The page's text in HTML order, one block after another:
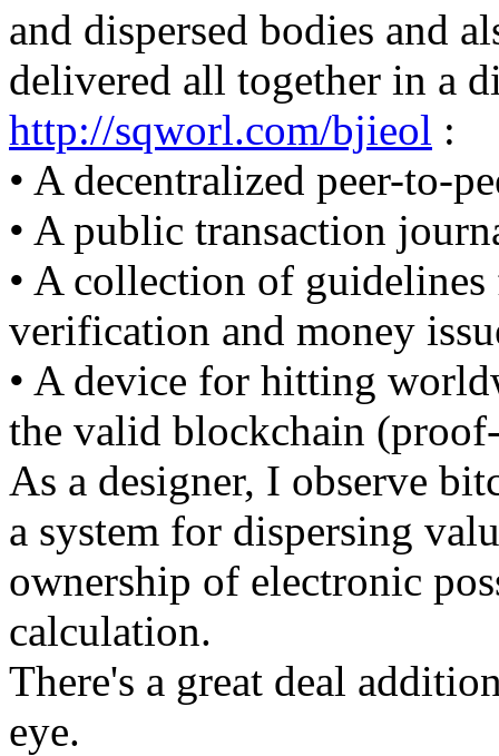
and dispersed bodies and
delivered all together in a
http://sqworl.com/bjieol :
• A decentralized peer-to-
• A public transaction
• A collection of
verification and money
• A device for hitting
the valid blockchain
As a designer, I observe
a system for dispersing
ownership of electronic
calculation.
There's a great deal
eye.